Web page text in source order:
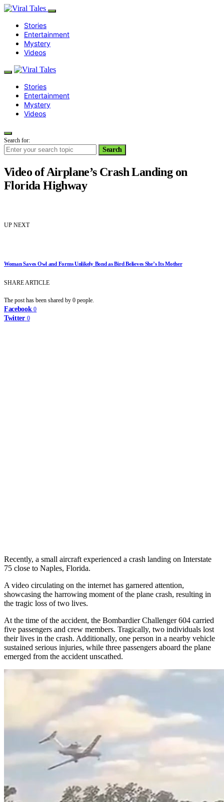
Stories
Entertainment
Mystery
Videos
Stories
Entertainment
Mystery
Videos
Search for:
Search
Video of Airplane’s Crash Landing on
Florida Highway
UP NEXT
Woman Saves Owl and Forms Unlikely Bond as Bird Believes She’s Its Mother
SHARE ARTICLE
The post has been shared by 0 people.
Facebook 0
Twitter 0
Recently, a small aircraft experienced a crash landing on Interstate
75 close to Naples, Florida.
A video circulating on the internet has garnered attention,
showcasing the harrowing moment of the plane crash, resulting in
the tragic loss of two lives.
At the time of the accident, the Bombardier Challenger 604 carried
five passengers and crew members. Tragically, two individuals lost
their lives in the crash. Additionally, one person in a nearby vehicle
sustained serious injuries, while three passengers aboard the plane
emerged from the accident unscathed.